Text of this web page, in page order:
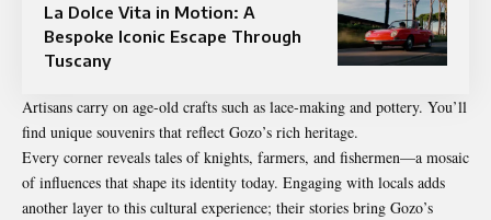
La Dolce Vita in Motion: A
Bespoke Iconic Escape Through
Tuscany
Artisans carry on age-old crafts such as lace-making and pottery. You’ll
find unique souvenirs that reflect Gozo’s rich heritage.
Every corner reveals tales of knights, farmers, and fishermen—a mosaic
of influences that shape its identity today. Engaging with locals adds
another layer to this cultural experience; their stories bring Gozo’s